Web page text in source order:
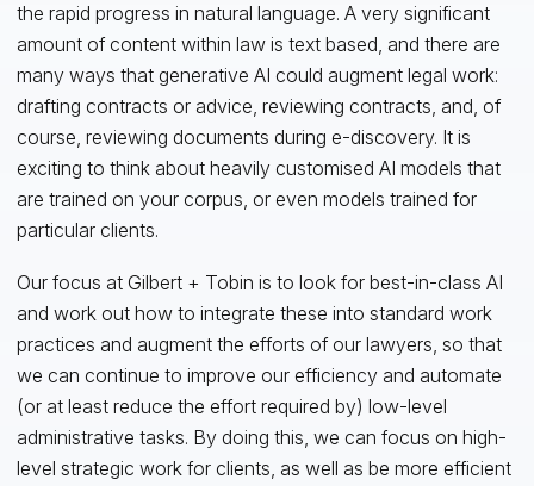
the rapid progress in natural language. A very significant
amount of content within law is text based, and there are
many ways that generative AI could augment legal work:
drafting contracts or advice, reviewing contracts, and, of
course, reviewing documents during e-discovery. It is
exciting to think about heavily customised AI models that
are trained on your corpus, or even models trained for
particular clients.
Our focus at Gilbert + Tobin is to look for best-in-class AI
and work out how to integrate these into standard work
practices and augment the efforts of our lawyers, so that
we can continue to improve our efficiency and automate
(or at least reduce the effort required by) low-level
administrative tasks. By doing this, we can focus on high-
level strategic work for clients, as well as be more efficient